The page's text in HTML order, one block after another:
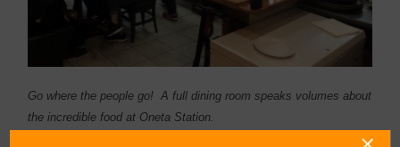
Go where the people go! A full dining room speaks volumes about
the incredible food at Oneta Station.